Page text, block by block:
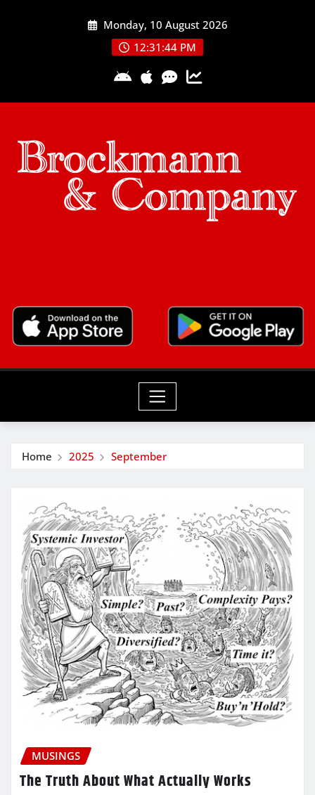
Monday, 10 August 2026
12:31:45 PM
Home 2025 September
MUSINGS
The Truth About What Actually Works